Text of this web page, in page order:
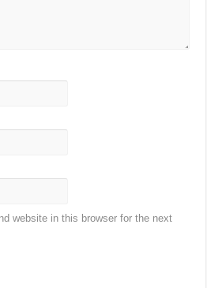
website in this browser for the next